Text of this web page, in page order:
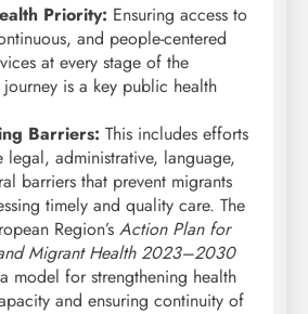
Priority: Ensuring access to
and people-centered
at every stage of the
is a key public health
Barriers: This includes efforts
legal, administrative, language,
barriers that prevent migrants
timely and quality care. The
Region’s Action Plan for
Migrant Health 2023–2030
model for strengthening health
and ensuring continuity of